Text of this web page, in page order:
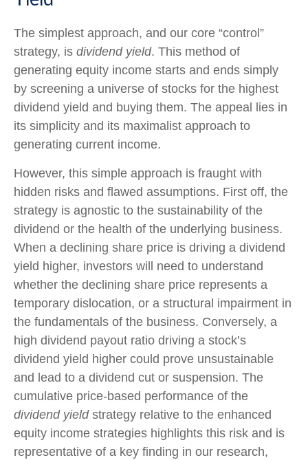
The simplest approach, and our core “control”
strategy, is dividend yield. This method of
generating equity income starts and ends simply
by screening a universe of stocks for the highest
dividend yield and buying them. The appeal lies in
its simplicity and its maximalist approach to
generating current income.
However, this simple approach is fraught with
hidden risks and flawed assumptions. First off, the
strategy is agnostic to the sustainability of the
dividend or the health of the underlying business.
When a declining share price is driving a dividend
yield higher, investors will need to understand
whether the declining share price represents a
temporary dislocation, or a structural impairment in
the fundamentals of the business. Conversely, a
high dividend payout ratio driving a stock’s
dividend yield higher could prove unsustainable
and lead to a dividend cut or suspension. The
cumulative price-based performance of the
dividend yieldstrategy relative to the enhanced
equity income strategies highlights this risk and is
representative of a key finding in our research,